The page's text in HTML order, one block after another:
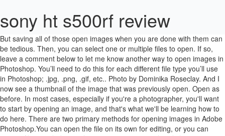
sony ht s500rf review
But saving all of those open images when you are done with them can be tedious. Then, you can select one or multiple files to open. If so, leave a comment below to let me know another way to open images in Photoshop. You’ll need to do this for each different file type you’ll use in Photoshop; .jpg, .png, .gif, etc.. Photo by Dominika Roseclay. And I now see a thumbnail of the image that was previously open. Open as before. In most cases, especially if you're a photographer, you'll want to start by opening an image, and that's what we'll be learning how to do here. There are two primary methods for opening images in Adobe Photoshop.You can open the file on its own for editing, or you can open a file to include as a layer in an image you already have open. Photoshop Essentials.com - Tutorials and training for Adobe Photoshop. In my case, my raw file has a ".dng" extension which stands for Digital Negative. How to fix Photoshop when images won’t open I was having an issue today where when I tried to either open an existing image or create a new blank canvas nothing would appear. The Home Screen without any recent file thumbnails. Then choose the desired format from the Open As pop‑up menu, and click Open. Open Photoshop and select Scripts – Image Processor. This displays the Open File dialog. For … Our final way to open images in Photoshop is one that I never use. Required fields are marked *. You’re back in the Home Screen. I'll double-click on a third image to select it: And just like the previous two images, the third image opens in Photoshop: And we can see in the tabs along the top of the documents that I now have three images open. But what about raw files? It is used in banknote designs of many countries. This will auto-update to the most recent version of Photoshop… when you update. And it depends on whether or not if you use Lightroom (which I do). Mac: Select any image and press Command + I. IF YOU DON'T HAVE PHOTOSHOP OPEN Step One Open your documents and find the image… In photoshop, how do you open a second image? But wait, now instead of having a single layer with a vector, there are now more layers, each with its own editable color, and organized nicely into a group. Clicking Done to accept and close Camera Raw. Designed by, well, me! Select “New” to create a new, blank document. We've already seen that we can open images from Photoshop's Home Screen, and we can switch back to the Home Screen at any time by clicking the Home button in the upper left of Photoshop's interface: Then back on the Home Screen, click again on the Open button: Navigate to your images folder and double-click on your second image: To switch between open images, click the tabs along the top of the documents: If you're using Photoshop CC 2019 or later and the Home button in the upper left corner is missing, check Photoshop's Preferences to make sure that the Home Screen has not been disabled. Double-click an image file to open it in Elements. This is an old-school option you’ve probably used in other software like Microsoft Word or Pages. Mac: Select any image and press Command + I. If you've worked on previous images or documents, you'll see them listed on the Home Screen as thumbnails. And back in the Load Layers dialog box, the name of each file appears in the list: The names of the images that will be loaded into Photoshop. Fortunately you can learn how to save all of your open images in Photoshop CS5 at once and greatly speed up the process. On a Windows PC, go up to the Edit menu. In Photoshop select “File | Open” from the Photoshop menu. Copyright 2020 Parker Photographic. How to Open image in Photoshop (इमेज को खोलना) एडोब फोटोशॉप (Adobe Photoshop) में किसी इमेज (Image) को खोलने के लिये Open option का use किया जाता … When you create a new document, a dialog box will pop up. Home > Photoshop Basics > How to Open Images in Photoshop CC. On a Mac, go up to the Photoshop CC menu. Click Browse again and navigate to the second image you want to add. The image will open in Photoshop, ready for editing: The first image opens in Photoshop. Photo by Jake Colvin. Boom! Here are the instructions for making your images auto-open in Photoshop by default…. Whichever method you prefer. Inside, look for “Open with:” and click on the arrow to expand the option. There are actually two different ways to start working in Photoshop. That is, images that were captured using your camera's raw file format? I have a second image i want as the background, and i want to open it onto the same page but i don't know how to do that without it replacing my current one. Once you have selected the images, click Open: Selecting the images to load into Photoshop. Adobe Bridge is an awesome data management software included with Photoshop. That’s the first image added to the stack. If you're familiar with Adobe Lightroom, you'll be right at home in Camera Raw since Lightroom and Camera Raw both share the same image processing engine and the same editing options: In fact, Camera Raw offers so many image adjustments that in some cases, you'll be able to complete all your work directly in Camera Raw and have no need to send the image off to Photoshop. If you’ve uploaded files to the Adobe cloud, via Lightroom CC (not classic), Photoshop will sync with your account and display your photos. This time, we'll learn how to open images from within Photoshop itself. Next up is another easy way to open files into Photoshop without having to do so directly from Photoshop. Clicking the Open button on the Home Screen. Get all of our Photoshop tutorials as PDFs. As you are a photoshop beginner, it’s really hard for you to sort out the feature. But while the Home Screen makes it easy to reopen recent files, a better way to find and open new images is by using Adobe Bridge, the free file browser included with your Creative Cloud subscription. Chapter 2 - Opening Images into Photoshop, Chapter 2 - Getting Images into Photoshop. Opening images may sound like a no-brainer. When RAW photos are developed using Adobe Photoshop, it provides amazing details in the photo.However opening RAW photos in Photoshop CS3 can prove difficult and you'll need to download a plug-in to do so. Click and drag the files to Photoshop. Alternatively, click it once to select it. I will show some ways to open single photo or multiple photos. You’ll need to do this for each different file type you’ll use in Photoshop; .jpg, .png, .gif, etc.. Windows: Start by opening any folder and right-click any image and select “Choose default program.” Then, click on the Photoshop icon and click the “OK” button. Wouldn’t it be easier to just open from the Home Screen vs. searching your hard drive for it? No worries. In this video, you'll learn how to add multiple images to a composition that you're building in Photoshop. Take a closer look at the Home Screen. Photos captured as raw files open in Camera Raw. Learn all the ways to open images in Photoshop, including how to use the new Home Screen and the difference between opening JPEG and raw files! Photo by Johannes Plenio. Do you want to edit your image via photoshop? Editing images in Camera Raw goes way beyond the scope of this tutorial, so I'll cover Camera Raw in detail in other lessons. …that is, as long as your system is set up to open a specific file format into your software of choice: Photoshop. In Lightroom Classic, select the photograph you want to edit in Photoshop in the Library module or the Develop module. All rights reserved. The Home Screen lets you quickly view and reopen recent files. Well, can't seem to figure it out. How To Open A Photo From Lightroom In Photoshop. One for if you don't have Photoshop open already and another for if you do. I have outlined my image and deleted the background. But when you're dealing with a program as massive as Photoshop, even a simple task like opening an image can be less obvious than you'd expect. If it is, uncheck it. This protection is based on the detection in the image of a special dotted marker, the so-called EURion constellation. Your file opens automatically in Photoshop…. That's how to open (and reopen) images using the Home Screen and the File menu in Photoshop! Adobe Bridge is an awesome data management software included with Photoshop. Try it. Except, instead of using our operating systems folder window, we’re going to use Bridge instead. It is most likely to open ideally. Could anyone give me a quick rundown on how to open an image as a layer on photoshop CC? What do you see? Then, go up to the File menu and choose Close: Or a faster way is by clicking the small "x" icon in the tab itself: And to close all open images at once, rather than closing individual tabs, go up to the File menu and choose Close All. This will open the Info dialog box. A more practical approach will be edit a photo in Photoshop or some other useful photo editor tools like .NET Paint etc. If you don’t see Photoshop, you may need to scroll down to find it. Here are the instructions for making your images auto-open in Photoshop by default…. Or check out any of the other lessons in Chapter 2 - Getting Images into Photoshop. First, let's look at how to open images using a recent addition to Photoshop known as the Home Screen. Steps to open an image for editing in Adobe Photoshop. To get the most from this tutorial, you'll want to be using the latest version of Photoshop CC, and you'll want to make sure that your copy of Photoshop CC is up to date. Navigate to the folder that holds your images, and then double-click on an image to open it. The recent files can be sorted from newest to oldest or vice versa. Open up the File Explorer or Finder and select 1 or more images. And in the most recent versions of Photoshop CC, Adobe has added a new Home Screen that gives us even more ways to open images. In Photoshop, choose File→Open. Or at least learning 7 different ways to “open” photos in Photoshop.”, Photo by Renato Abati. We ca